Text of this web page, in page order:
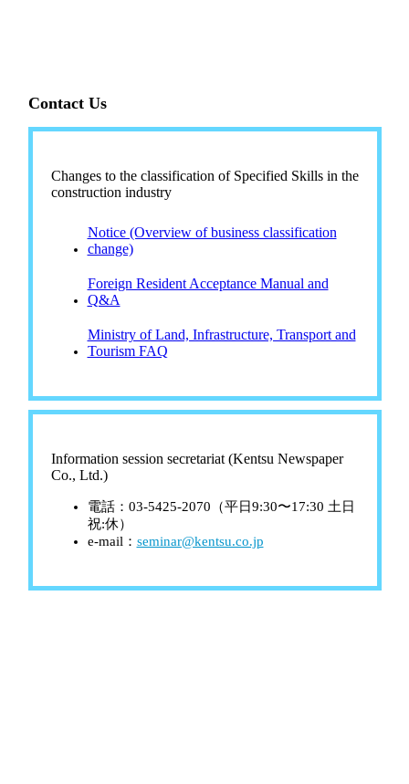
Contact Us
Changes to the classification of Specified Skills in the
construction industry
Notice (Overview of business classification
change)
Foreign Resident Acceptance Manual and
Q&A
Ministry of Land, Infrastructure, Transport and
Tourism FAQ
Information session secretariat (Kentsu Newspaper
Co., Ltd.)
電話：03-5425-2070（平日9:30〜17:30 土日
祝:休）
e-mail： seminar@kentsu.co.jp